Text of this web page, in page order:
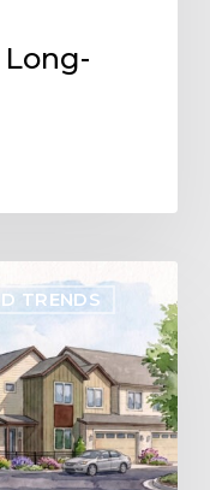
TRENDS